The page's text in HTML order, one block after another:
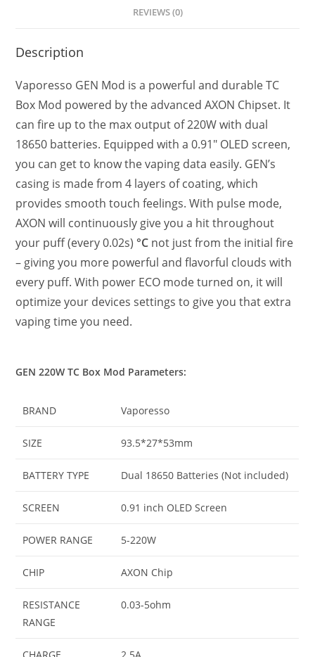
REVIEWS (0)
Description
Vaporesso GEN Mod is a powerful and durable TC
Box Mod powered by the advanced AXON Chipset. It
can fire up to the max output of 220W with dual
18650 batteries. Equipped with a 0.91″ OLED screen,
you can get to know the vaping data easily. GEN’s
casing is made from 4 layers of coating, which
provides smooth touch feelings. With pulse mode,
AXON will continuously give you a hit throughout
your puff (every 0.02s) °C not just from the initial fire
– giving you more powerful and flavorful clouds with
every puff. With power ECO mode turned on, it will
optimize your devices settings to give you that extra
vaping time you need.
GEN 220W TC Box Mod Parameters:
BRAND Vaporesso
SIZE 93.5*27*53mm
BATTERY TYPE Dual 18650 Batteries (Not included)
SCREEN 0.91 inch OLED Screen
POWER RANGE 5-220W
CHIP AXON Chip
RESISTANCE
RANGE
0.03-5ohm
CHARGE 2.5A